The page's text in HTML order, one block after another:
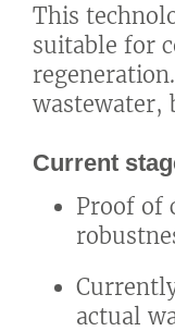
This
suitable for
wastewater,
Current
Proof of
actual